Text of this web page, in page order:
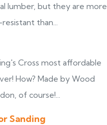
lumber, but they are more
than...
Cross most affordable
How? Made by Wood
of course!...
Sanding